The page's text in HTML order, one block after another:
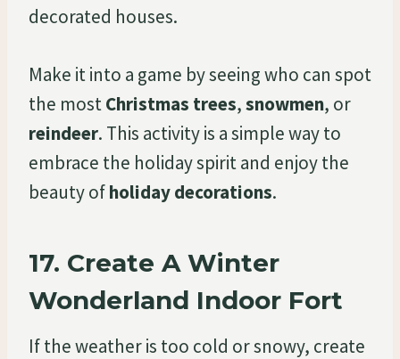
decorated houses.
Make it into a game by seeing who can spot
the mostChristmas trees,snowmen, or
reindeer. This activity is a simple way to
embrace the holiday spirit and enjoy the
beauty ofholiday decorations.
17. Create A Winter
Wonderland Indoor Fort
If the weather is too cold or snowy, create